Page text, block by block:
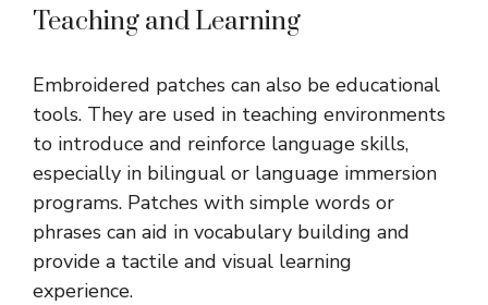
Teaching and Learning
Embroidered patches can also be educational
tools. They are used in teaching environments
to introduce and reinforce language skills,
especially in bilingual or language immersion
programs. Patches with simple words or
phrases can aid in vocabulary building and
provide a tactile and visual learning
experience.